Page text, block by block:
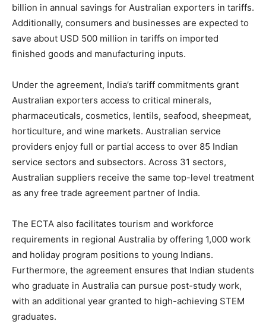
billion in annual savings for Australian exporters in tariffs.
Additionally, consumers and businesses are expected to
save about USD 500 million in tariffs on imported
finished goods and manufacturing inputs.
Under the agreement, India’s tariff commitments grant
Australian exporters access to critical minerals,
pharmaceuticals, cosmetics, lentils, seafood, sheepmeat,
horticulture, and wine markets. Australian service
providers enjoy full or partial access to over 85 Indian
service sectors and subsectors. Across 31 sectors,
Australian suppliers receive the same top-level treatment
as any free trade agreement partner of India.
The ECTA also facilitates tourism and workforce
requirements in regional Australia by offering 1,000 work
and holiday program positions to young Indians.
Furthermore, the agreement ensures that Indian students
who graduate in Australia can pursue post-study work,
with an additional year granted to high-achieving STEM
graduates.